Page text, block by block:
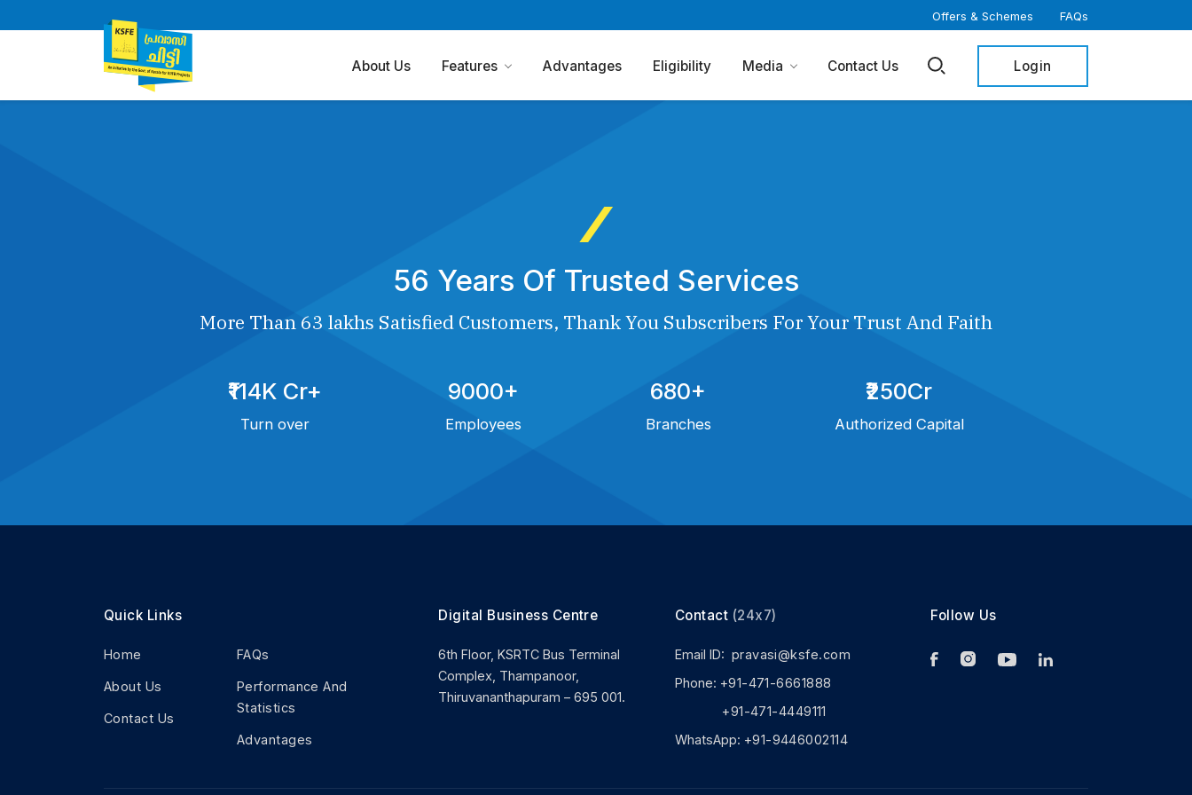
Offers & Schemes FAQs
About Us Features Advantages Eligibility Media Contact Us Login
56 Years Of Trusted Services
More Than 63 lakhs Satisfied Customers, Thank You Subscribers For Your Trust And Faith
₹114K Cr+
Turn over
9000+
Employees
680+
Branches
₹250Cr
Authorized Capital
Quick Links
Home
About Us
Contact Us
FAQs
Performance And
Statistics
Advantages
Digital Business Centre
6th Floor, KSRTC Bus Terminal
Complex, Thampanoor,
Thiruvananthapuram – 695 001.
Contact (24x7)
Email ID: pravasi@ksfe.com
Phone: +91-471-6661888
+91-471-4449111
WhatsApp: +91-9446002114
Follow Us